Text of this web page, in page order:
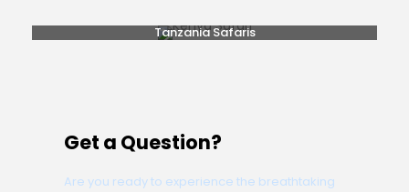
Tanzania Safaris
Get a Question?
Are you ready to experience the breathtaking